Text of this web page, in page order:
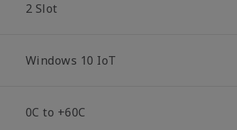
2 Slot
Windows 10 IoT
0C to +60C